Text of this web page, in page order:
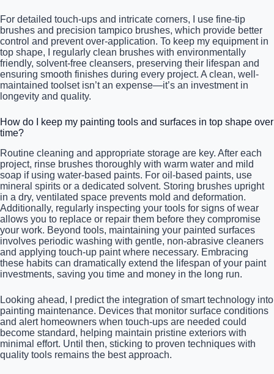
For detailed touch-ups and intricate corners, I use fine-tip
brushes and precision tampico brushes, which provide better
control and prevent over-application. To keep my equipment in
top shape, I regularly clean brushes with environmentally
friendly, solvent-free cleansers, preserving their lifespan and
ensuring smooth finishes during every project. A clean, well-
maintained toolset isn’t an expense—it’s an investment in
longevity and quality.
How do I keep my painting tools and surfaces in top shape over
time?
Routine cleaning and appropriate storage are key. After each
project, rinse brushes thoroughly with warm water and mild
soap if using water-based paints. For oil-based paints, use
mineral spirits or a dedicated solvent. Storing brushes upright
in a dry, ventilated space prevents mold and deformation.
Additionally, regularly inspecting your tools for signs of wear
allows you to replace or repair them before they compromise
your work. Beyond tools, maintaining your painted surfaces
involves periodic washing with gentle, non-abrasive cleaners
and applying touch-up paint where necessary. Embracing
these habits can dramatically extend the lifespan of your paint
investments, saving you time and money in the long run.
Looking ahead, I predict the integration of smart technology into
painting maintenance. Devices that monitor surface conditions
and alert homeowners when touch-ups are needed could
become standard, helping maintain pristine exteriors with
minimal effort. Until then, sticking to proven techniques with
quality tools remains the best approach.